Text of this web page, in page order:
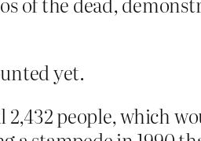
yet.
people, which